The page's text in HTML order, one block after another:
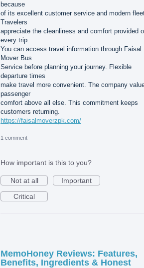
because
of its excellent customer service and modern
Travelers
appreciate the cleanliness and comfort provided
every trip.
You can access travel information through Faisal
Mover Bus
Service before planning your journey. Flexible
departure times
make travel more convenient. The company
passenger
comfort above all else. This commitment keeps
customers returning.
https://faisalmoverzpk.com/
1 comment
How important is this to you?
Not at all
Important
Critical
MemoHoney Reviews: Features,
Benefits, Ingredients & Honest